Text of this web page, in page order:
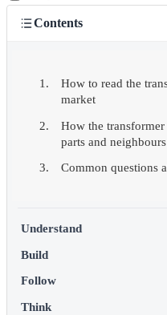
Contents
How to read the
market
How the
parts and neighbours
Common questions
Understand
Build
Follow
Think